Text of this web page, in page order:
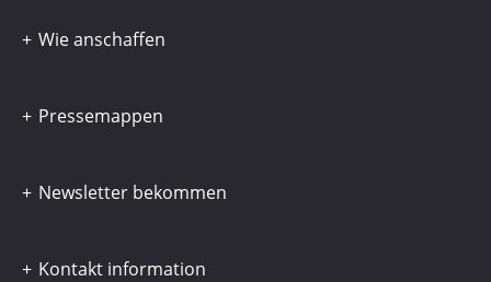
Wie anschaffen
Pressemappen
Newsletter bekommen
Kontakt information